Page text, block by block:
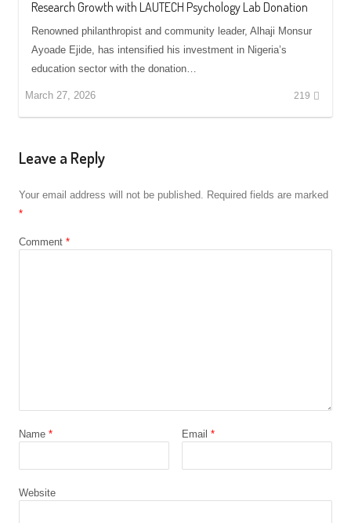
Research Growth with LAUTECH Psychology Lab Donation
Renowned philanthropist and community leader, Alhaji Monsur
Ayoade Ejide, has intensified his investment in Nigeria’s
education sector with the donation…
March 27, 2026 219
Leave a Reply
Your email address will not be published. Required fields are marked
*
Comment *
Name * Email *
Website